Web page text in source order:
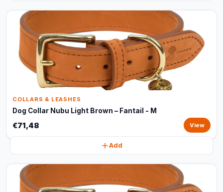
COLLARS & LEASHES
Dog Collar Nubu Light Brown – Fantail - M
€71,48 View
Add